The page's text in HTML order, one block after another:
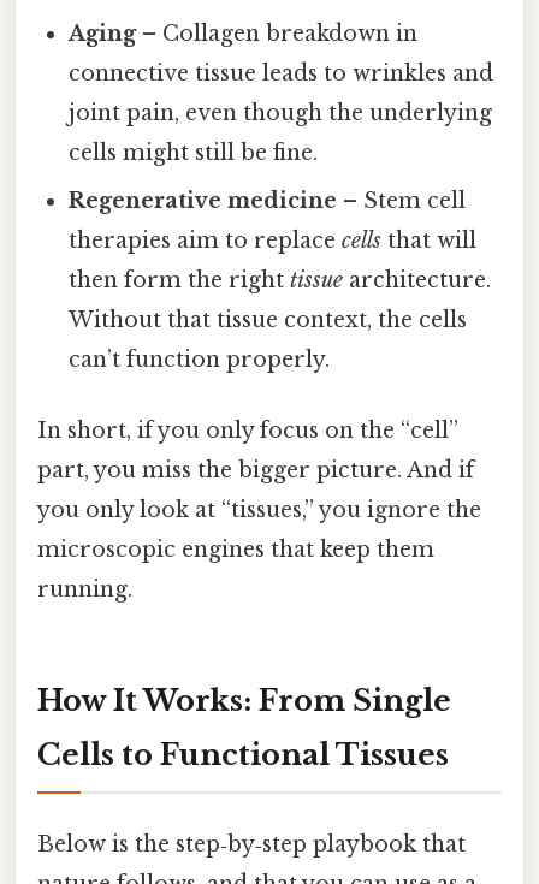
Aging– Collagen breakdown in
connective tissue leads to wrinkles and
joint pain, even though the underlying
cells might still be fine.
Regenerative medicine – Stem cell
therapies aim to replacecells that will
then form the righttissue architecture.
Without that tissue context, the cells
can’t function properly.
In short, if you only focus on the “cell”
part, you miss the bigger picture. And if
you only look at “tissues,” you ignore the
microscopic engines that keep them
running.
How It Works: From Single
Cells to Functional Tissues
Below is the step‑by‑step playbook that